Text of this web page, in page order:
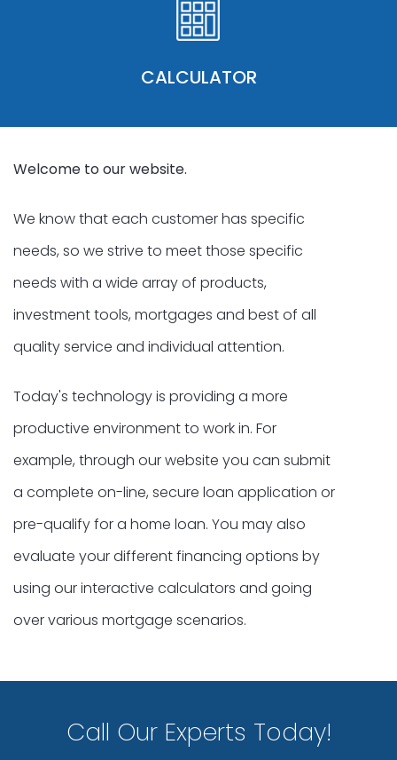
CALCULATOR
Welcome to our website.
We know that each customer has specific
needs, so we strive to meet those specific
needs with a wide array of products,
investment tools, mortgages and best of all
quality service and individual attention.
Today's technology is providing a more
productive environment to work in. For
example, through our website you can submit
a complete on-line, secure loan application or
pre-qualify for a home loan. You may also
evaluate your different financing options by
using our interactive calculators and going
over various mortgage scenarios.
Call Our Experts Today!